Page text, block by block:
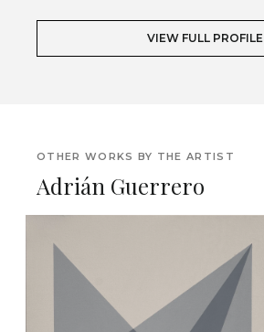
VIEW FULL PROFILE
OTHER WORKS BY THE ARTIST
Adrián Guerrero